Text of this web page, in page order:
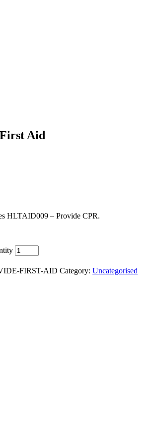
Aid
HLTAID009 – Provide CPR.
FIRST-AID Category: Uncategorised